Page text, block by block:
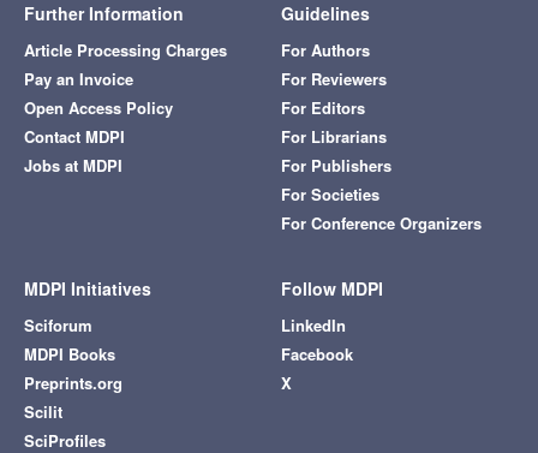
Further Information
Article Processing Charges
Pay an Invoice
Open Access Policy
Contact MDPI
Jobs at MDPI
Guidelines
For Authors
For Reviewers
For Editors
For Librarians
For Publishers
For Societies
For Conference Organizers
MDPI Initiatives
Sciforum
MDPI Books
Preprints.org
Scilit
SciProfiles
Follow MDPI
LinkedIn
Facebook
X